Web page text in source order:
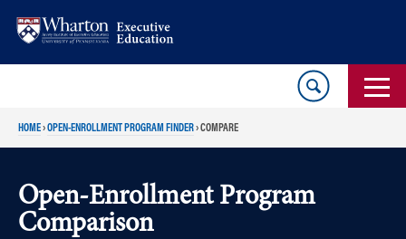
HOME›OPEN-ENROLLMENT PROGRAM FINDER›COMPARE
Open-Enrollment Program
Comparison